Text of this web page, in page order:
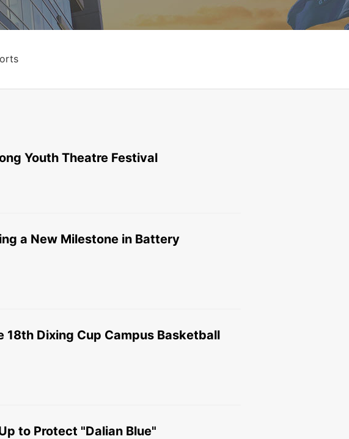
Youth Theatre Festival
a New Milestone in Battery
Dixing Cup Campus Basketball
to Protect "Dalian Blue"